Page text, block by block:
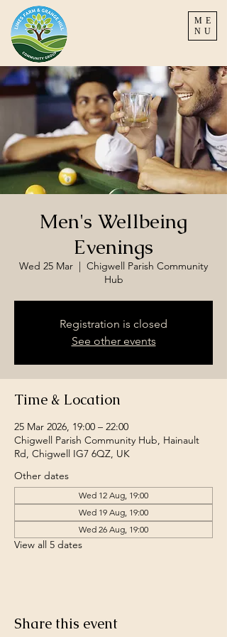
ME
NU
Men's Wellbeing
Evenings
Wed 25 Mar
  |
Chigwell Parish Community
Hub
Registration is closed
See other events
Time & Location
25 Mar 2026, 19:00 – 22:00
Chigwell Parish Community Hub, Hainault
Rd, Chigwell IG7 6QZ, UK
Other dates
Wed 12 Aug, 19:00
Wed 19 Aug, 19:00
Wed 26 Aug, 19:00
View all 5 dates
Share this event